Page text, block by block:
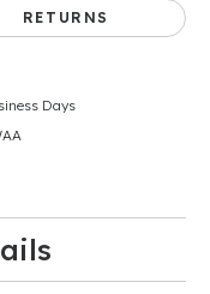
RETURNS
Days